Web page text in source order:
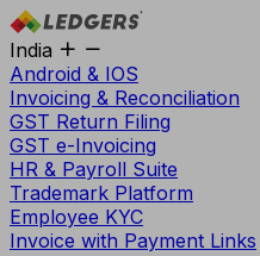
India
Android & IOS
Invoicing & Reconciliation
GST Return Filing
GST e-Invoicing
HR & Payroll Suite
Trademark Platform
Employee KYC
Invoice with Payment Links